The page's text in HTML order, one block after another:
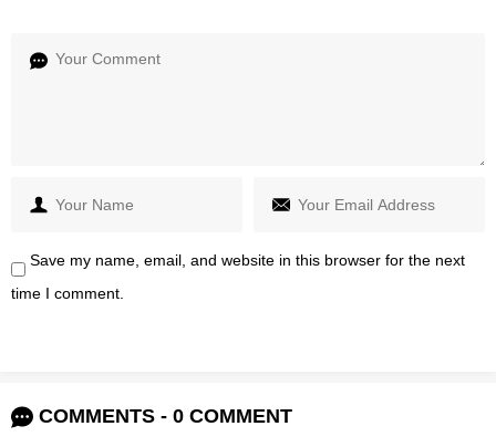
Save my name, email, and website in this browser for the next
time I comment.
COMMENTS - 0 COMMENT